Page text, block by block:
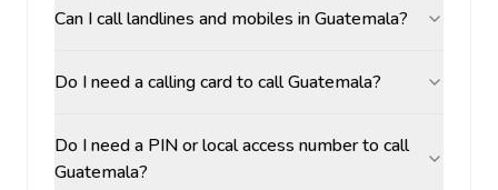
Can I call landlines and mobiles in Guatemala?
Do I need a calling card to call Guatemala?
Do I need a PIN or local access number to call
Guatemala?